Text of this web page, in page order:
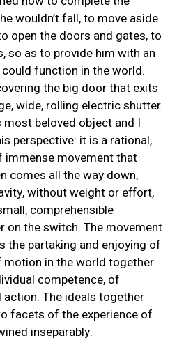
wouldn’t fall, to move aside
open the doors and gates, to
so as to provide him with an
function in the world.
the big door that exits
wide, rolling electric shutter.
most beloved object and I
perspective: it is a rational,
immense movement that
comes all the way down,
without weight or effort,
comprehensible
on the switch. The movement
the partaking and enjoying of
in the world together
competence, of
The ideals together
facets of the experience of
inseparably.